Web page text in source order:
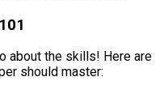
about the skills! Here are
should master: